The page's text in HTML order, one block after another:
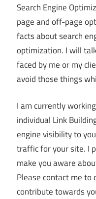
Search Engine
page and off-page
facts about search
optimization. I will
faced by me or my
avoid those things
I am currently
individual Link
engine visibility to
traffic for your site. I
make you aware
Please contact me to
contribute towards